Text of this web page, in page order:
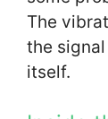
The
the
itself.